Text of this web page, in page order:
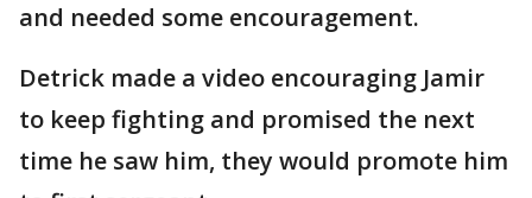
and needed some encouragement.
Detrick made a video encouraging Jamir
to keep fighting and promised the next
time he saw him, they would promote him